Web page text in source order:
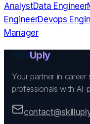
AnalystData Engineer
EngineerDevops
Manager
Uply
Your partner in
professionals with AI-